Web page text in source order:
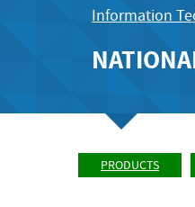
Information
PRODUCTS